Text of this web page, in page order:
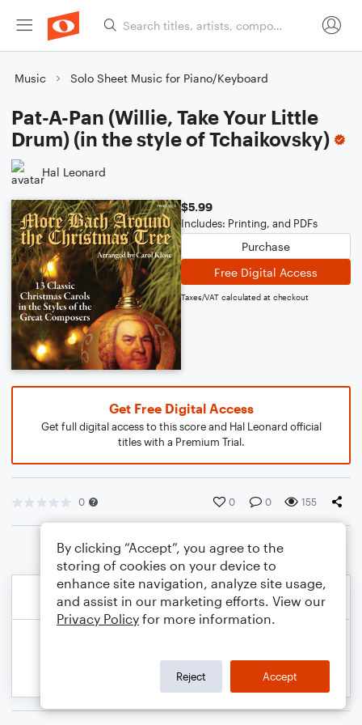
Music Solo Sheet Music for Piano/Keyboard
Pat-A-Pan (Willie, Take Your Little
Drum) (in the style of Tchaikovsky)
Hal Leonard
$5.99
Includes: Printing, and PDFs
Purchase
Free Digital Access
Taxes/VAT calculated at checkout
Get Free Digital Access
Get full digital access to this score and Hal Leonard official
titles with a Premium Trial.
0 0 0 155
By clicking “Accept”, you agree to the
storing of cookies on your device to
enhance site navigation, analyze site usage,
and assist in our marketing efforts. View our
Privacy Policy for more information.
Reject Accept